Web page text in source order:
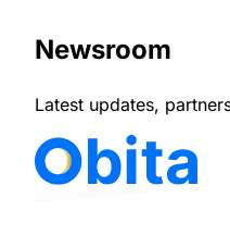
Newsroom
Latest updates,